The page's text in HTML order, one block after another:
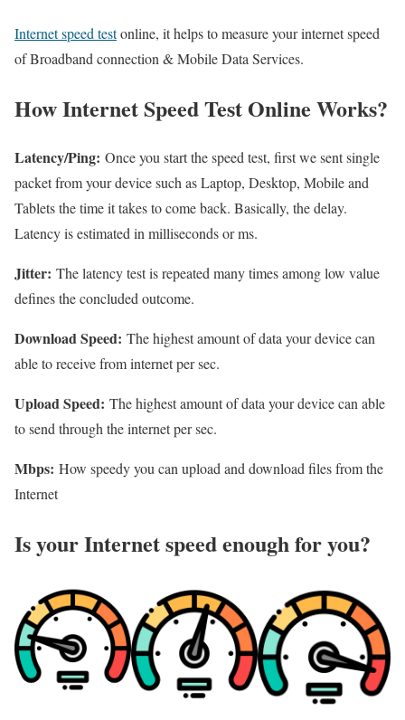
Internet speed testonline, it helps to measure your internet speed
of Broadband connection & Mobile Data Services.
How Internet Speed Test Online Works?
Latency/Ping: Once you start the speed test, first we sent single
packet from your device such as Laptop, Desktop, Mobile and
Tablets the time it takes to come back. Basically, the delay.
Latency is estimated in milliseconds or ms.
Jitter: The latency test is repeated many times among low value
defines the concluded outcome.
Download Speed: The highest amount of data your device can
able to receive from internet per sec.
Upload Speed: The highest amount of data your device can able
to send through the internet per sec.
Mbps: How speedy you can upload and download files from the
Internet
Is your Internet speed enough for you?​